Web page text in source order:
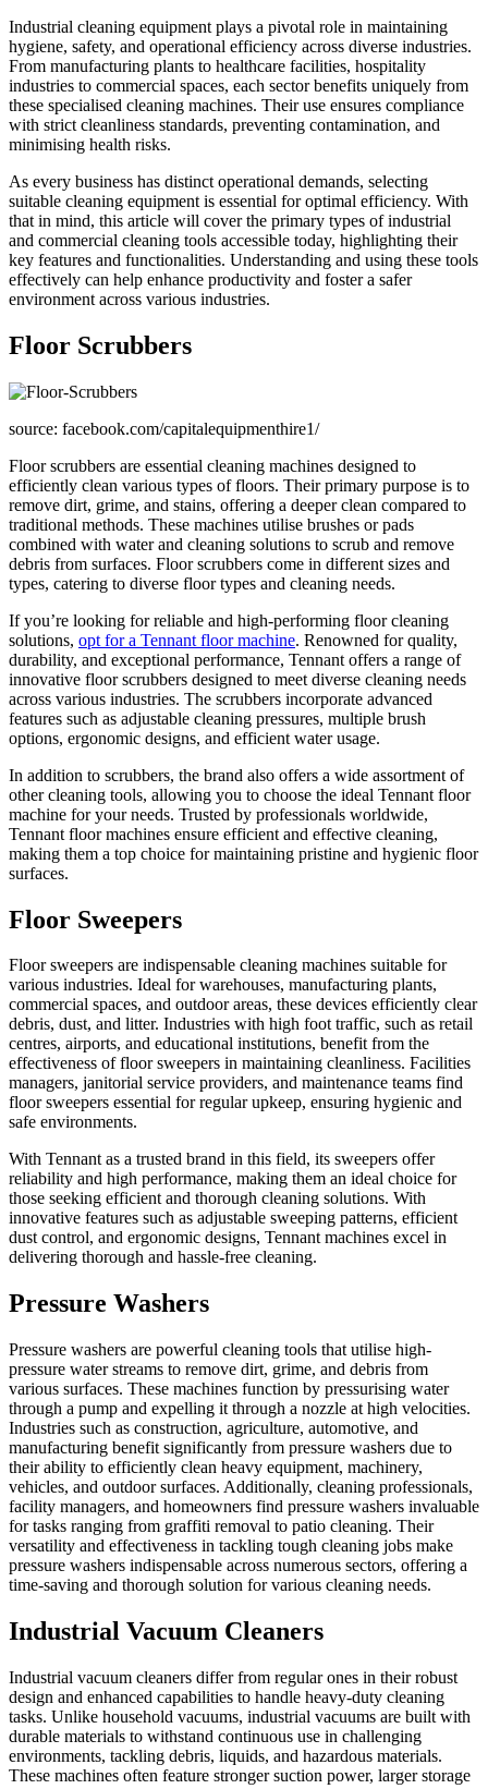
Industrial cleaning equipment plays a pivotal role in maintaining
hygiene, safety, and operational efficiency across diverse industries.
From manufacturing plants to healthcare facilities, hospitality
industries to commercial spaces, each sector benefits uniquely from
these specialised cleaning machines. Their use ensures compliance
with strict cleanliness standards, preventing contamination, and
minimising health risks.
As every business has distinct operational demands, selecting
suitable cleaning equipment is essential for optimal efficiency. With
that in mind, this article will cover the primary types of industrial
and commercial cleaning tools accessible today, highlighting their
key features and functionalities. Understanding and using these tools
effectively can help enhance productivity and foster a safer
environment across various industries.
Floor Scrubbers
source: facebook.com/capitalequipmenthire1/
Floor scrubbers are essential cleaning machines designed to
efficiently clean various types of floors. Their primary purpose is to
remove dirt, grime, and stains, offering a deeper clean compared to
traditional methods. These machines utilise brushes or pads
combined with water and cleaning solutions to scrub and remove
debris from surfaces. Floor scrubbers come in different sizes and
types, catering to diverse floor types and cleaning needs.
If you’re looking for reliable and high-performing floor cleaning
solutions, opt for a Tennant floor machine. Renowned for quality,
durability, and exceptional performance, Tennant offers a range of
innovative floor scrubbers designed to meet diverse cleaning needs
across various industries. The scrubbers incorporate advanced
features such as adjustable cleaning pressures, multiple brush
options, ergonomic designs, and efficient water usage.
In addition to scrubbers, the brand also offers a wide assortment of
other cleaning tools, allowing you to choose the ideal Tennant floor
machine for your needs. Trusted by professionals worldwide,
Tennant floor machines ensure efficient and effective cleaning,
making them a top choice for maintaining pristine and hygienic floor
surfaces.
Floor Sweepers
Floor sweepers are indispensable cleaning machines suitable for
various industries. Ideal for warehouses, manufacturing plants,
commercial spaces, and outdoor areas, these devices efficiently clear
debris, dust, and litter. Industries with high foot traffic, such as retail
centres, airports, and educational institutions, benefit from the
effectiveness of floor sweepers in maintaining cleanliness. Facilities
managers, janitorial service providers, and maintenance teams find
floor sweepers essential for regular upkeep, ensuring hygienic and
safe environments.
With Tennant as a trusted brand in this field, its sweepers offer
reliability and high performance, making them an ideal choice for
those seeking efficient and thorough cleaning solutions. With
innovative features such as adjustable sweeping patterns, efficient
dust control, and ergonomic designs, Tennant machines excel in
delivering thorough and hassle-free cleaning.
Pressure Washers
Pressure washers are powerful cleaning tools that utilise high-
pressure water streams to remove dirt, grime, and debris from
various surfaces. These machines function by pressurising water
through a pump and expelling it through a nozzle at high velocities.
Industries such as construction, agriculture, automotive, and
manufacturing benefit significantly from pressure washers due to
their ability to efficiently clean heavy equipment, machinery,
vehicles, and outdoor surfaces. Additionally, cleaning professionals,
facility managers, and homeowners find pressure washers invaluable
for tasks ranging from graffiti removal to patio cleaning. Their
versatility and effectiveness in tackling tough cleaning jobs make
pressure washers indispensable across numerous sectors, offering a
time-saving and thorough solution for various cleaning needs.
Industrial Vacuum Cleaners
Industrial vacuum cleaners differ from regular ones in their robust
design and enhanced capabilities to handle heavy-duty cleaning
tasks. Unlike household vacuums, industrial vacuums are built with
durable materials to withstand continuous use in challenging
environments, tackling debris, liquids, and hazardous materials.
These machines often feature stronger suction power, larger storage